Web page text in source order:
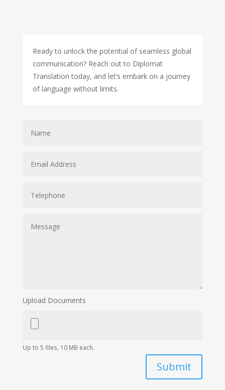
Ready to unlock the potential of seamless global
communication? Reach out to Diplomat
Translation today, and let’s embark on a journey
of language without limits.
Upload Documents
Up to 5 files, 10 MB each.
Submit